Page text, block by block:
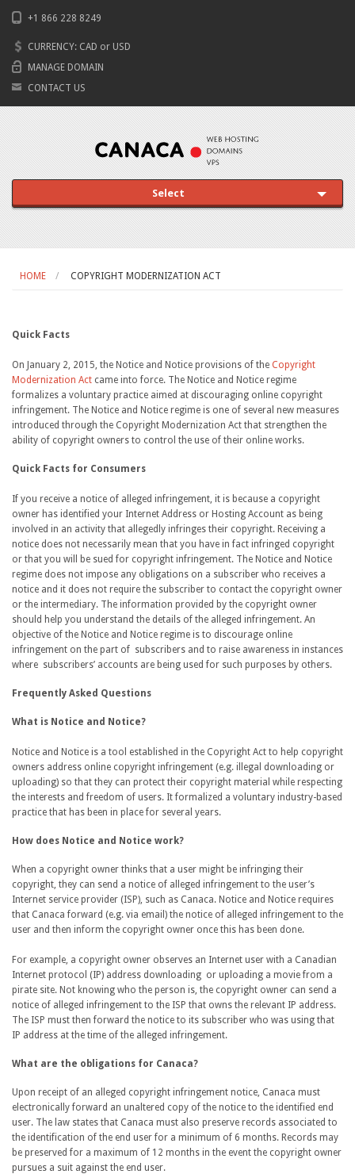
+1 866 228 8249
CURRENCY: CAD or USD
MANAGE DOMAIN
CONTACT US
Select
HOME COPYRIGHT MODERNIZATION ACT
Quick Facts
On January 2, 2015, the Notice and Notice provisions of the Copyright
Modernization Act came into force. The Notice and Notice regime
formalizes a voluntary practice aimed at discouraging online copyright
infringement. The Notice and Notice regime is one of several new measures
introduced through the Copyright Modernization Act that strengthen the
ability of copyright owners to control the use of their online works.
Quick Facts for Consumers
If you receive a notice of alleged infringement, it is because a copyright
owner has identified your Internet Address or Hosting Account as being
involved in an activity that allegedly infringes their copyright. Receiving a
notice does not necessarily mean that you have in fact infringed copyright
or that you will be sued for copyright infringement. The Notice and Notice
regime does not impose any obligations on a subscriber who receives a
notice and it does not require the subscriber to contact the copyright owner
or the intermediary. The information provided by the copyright owner
should help you understand the details of the alleged infringement. An
objective of the Notice and Notice regime is to discourage online
infringement on the part of subscribers and to raise awareness in instances
where subscribers’ accounts are being used for such purposes by others.
Frequently Asked Questions
What is Notice and Notice?
Notice and Notice is a tool established in the Copyright Act to help copyright
owners address online copyright infringement (e.g. illegal downloading or
uploading) so that they can protect their copyright material while respecting
the interests and freedom of users. It formalized a voluntary industry-based
practice that has been in place for several years.
How does Notice and Notice work?
When a copyright owner thinks that a user might be infringing their
copyright, they can send a notice of alleged infringement to the user’s
Internet service provider (ISP), such as Canaca. Notice and Notice requires
that Canaca forward (e.g. via email) the notice of alleged infringement to the
user and then inform the copyright owner once this has been done.
For example, a copyright owner observes an Internet user with a Canadian
Internet protocol (IP) address downloading or uploading a movie from a
pirate site. Not knowing who the person is, the copyright owner can send a
notice of alleged infringement to the ISP that owns the relevant IP address.
The ISP must then forward the notice to its subscriber who was using that
IP address at the time of the alleged infringement.
What are the obligations for Canaca?
Upon receipt of an alleged copyright infringement notice, Canaca must
electronically forward an unaltered copy of the notice to the identified end
user. The law states that Canaca must also preserve records associated to
the identification of the end user for a minimum of 6 months. Records may
be preserved for a maximum of 12 months in the event the copyright owner
pursues a suit against the end user.